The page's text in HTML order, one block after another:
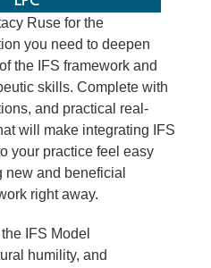
Ruse for the
you need to deepen
the IFS framework and
skills. Complete with
and practical real-
will make integrating IFS
your practice feel easy
and beneficial
right away.
IFS Model
humility, and